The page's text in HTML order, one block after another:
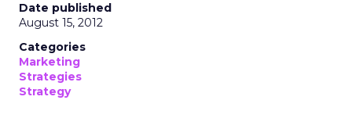
Date published
August 15, 2012
Categories
Marketing
Strategies
Strategy